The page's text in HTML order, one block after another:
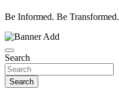
Be Informed. Be Transformed.
Search
Search